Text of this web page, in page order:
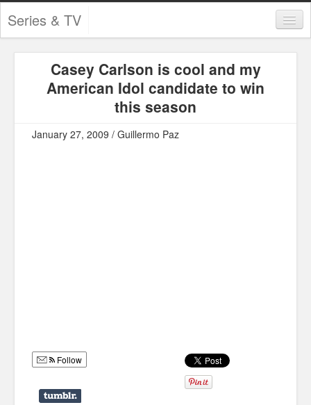
Series & TV
Contests and Giveaways
Book Reviews
Infographics
Casey Carlson is cool and my
American Idol candidate to win
this season
January 27, 2009 / Guillermo Paz
Follow